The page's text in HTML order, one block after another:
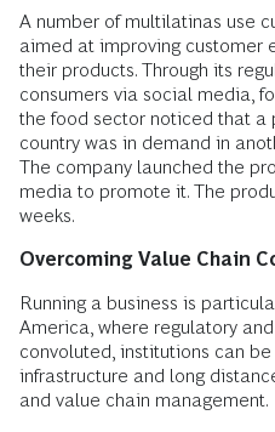
A number of multilatinas use
aimed at improving customer
their products. Through its
consumers via social media,
the food sector noticed that a
country was in demand in
The company launched the
media to promote it. The
weeks.
Overcoming Value Chain
Running a business is
America, where regulatory
convoluted, institutions can
infrastructure and long
and value chain management.